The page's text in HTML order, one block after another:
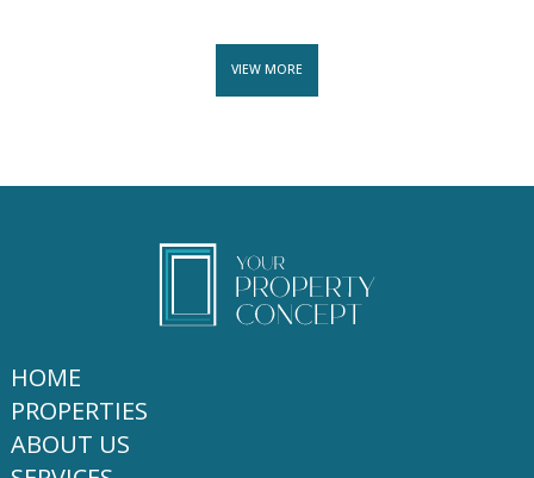
VIEW MORE
HOME
PROPERTIES
ABOUT US